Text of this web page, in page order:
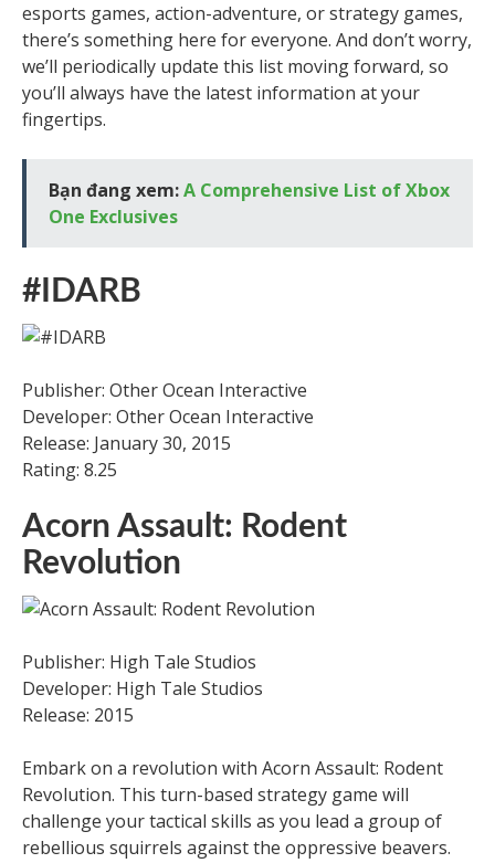
esports games, action-adventure, or strategy games,
there’s something here for everyone. And don’t worry,
we’ll periodically update this list moving forward, so
you’ll always have the latest information at your
fingertips.
Bạn đang xem:A Comprehensive List of Xbox
One Exclusives
#IDARB
Publisher: Other Ocean Interactive
Developer: Other Ocean Interactive
Release: January 30, 2015
Rating: 8.25
Acorn Assault: Rodent
Revolution
Publisher: High Tale Studios
Developer: High Tale Studios
Release: 2015
Embark on a revolution with Acorn Assault: Rodent
Revolution. This turn-based strategy game will
challenge your tactical skills as you lead a group of
rebellious squirrels against the oppressive beavers.